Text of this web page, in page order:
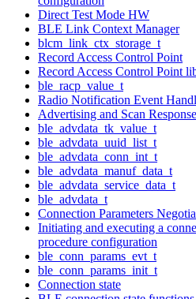
Direct Test Mode HW
BLE Link Context Manager
blcm_link_ctx_storage_t
Record Access Control Point
Record Access Control Point
ble_racp_value_t
Radio Notification Event
Advertising and Scan
ble_advdata_tk_value_t
ble_advdata_uuid_list_t
ble_advdata_conn_int_t
ble_advdata_manuf_data_t
ble_advdata_service_data_t
ble_advdata_t
Connection Parameters
Initiating and executing a
procedure configuration
ble_conn_params_evt_t
ble_conn_params_init_t
Connection state